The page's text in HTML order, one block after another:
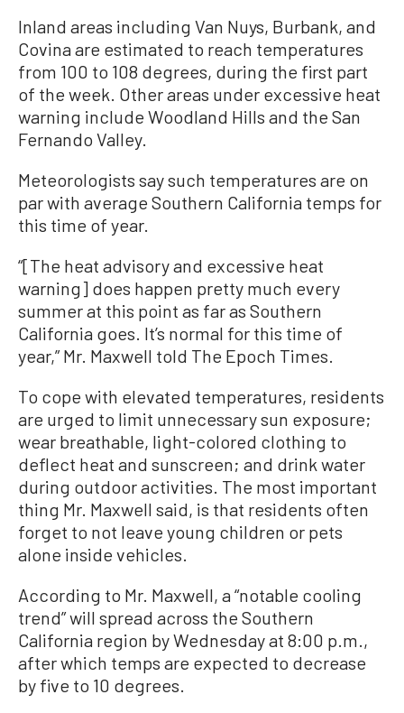
Inland areas including Van Nuys, Burbank, and
Covina are estimated to reach temperatures
from 100 to 108 degrees, during the first part
of the week. Other areas under excessive heat
warning include Woodland Hills and the San
Fernando Valley.
Meteorologists say such temperatures are on
par with average Southern California temps for
this time of year.
“[The heat advisory and excessive heat
warning] does happen pretty much every
summer at this point as far as Southern
California goes. It’s normal for this time of
year,” Mr. Maxwell told The Epoch Times.
To cope with elevated temperatures, residents
are urged to limit unnecessary sun exposure;
wear breathable, light-colored clothing to
deflect heat and sunscreen; and drink water
during outdoor activities. The most important
thing Mr. Maxwell said, is that residents often
forget to not leave young children or pets
alone inside vehicles.
According to Mr. Maxwell, a “notable cooling
trend” will spread across the Southern
California region by Wednesday at 8:00 p.m.,
after which temps are expected to decrease
by five to 10 degrees.